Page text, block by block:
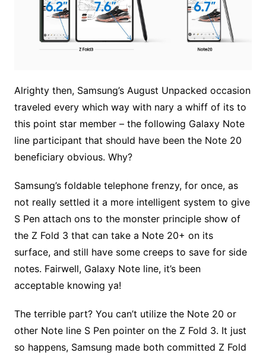
Alrighty then, Samsung’s August Unpacked occasion
traveled every which way with nary a whiff of its to
this point star member – the following Galaxy Note
line participant that should have been the Note 20
beneficiary obvious. Why?
Samsung’s foldable telephone frenzy, for once, as
not really settled it a more intelligent system to give
S Pen attach ons to the monster principle show of
the Z Fold 3 that can take a Note 20+ on its
surface, and still have some creeps to save for side
notes. Fairwell, Galaxy Note line, it’s been
acceptable knowing ya!
The terrible part? You can’t utilize the Note 20 or
other Note line S Pen pointer on the Z Fold 3. It just
so happens, Samsung made both committed Z Fold